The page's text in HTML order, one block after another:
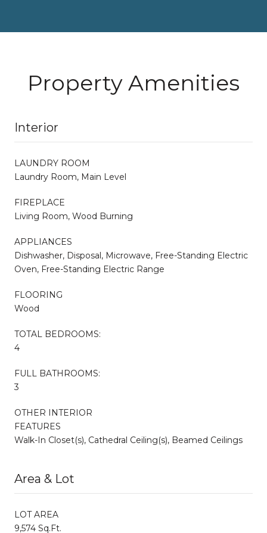
Property Amenities
Interior
LAUNDRY ROOM
Laundry Room, Main Level
FIREPLACE
Living Room, Wood Burning
APPLIANCES
Dishwasher, Disposal, Microwave, Free-Standing Electric
Oven, Free-Standing Electric Range
FLOORING
Wood
TOTAL BEDROOMS:
4
FULL BATHROOMS:
3
OTHER INTERIOR
FEATURES
Walk-In Closet(s), Cathedral Ceiling(s), Beamed Ceilings
Area & Lot
LOT AREA
9,574 Sq.Ft.